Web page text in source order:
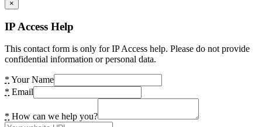
×
IP Access Help
This contact form is only for IP Access help. Please do not provide
confidential information or personal data.
* Your Name
* Email
* How can we help you?